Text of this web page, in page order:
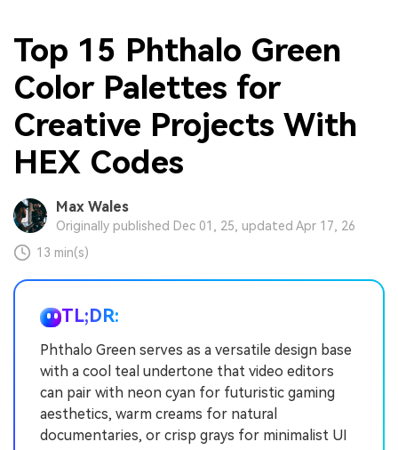
Top 15 Phthalo Green
Color Palettes for
Creative Projects With
HEX Codes
Max Wales
Originally published Dec 01, 25, updated Apr 17, 26
13 min(s)
TL;DR:
Phthalo Green serves as a versatile design base
with a cool teal undertone that video editors
can pair with neon cyan for futuristic gaming
aesthetics, warm creams for natural
documentaries, or crisp grays for minimalist UI